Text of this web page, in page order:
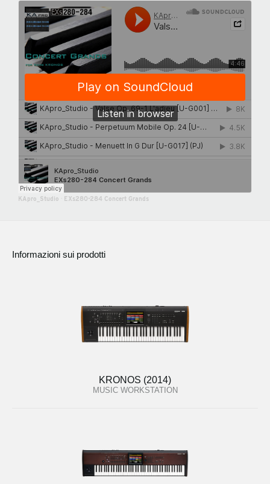
KApro_Studio EXs280-284 Concert Grands
Informazioni sui prodotti
KRONOS (2014)
MUSIC WORKSTATION